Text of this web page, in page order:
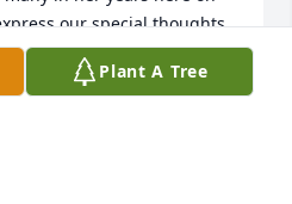
our special thoughts
Deep Sympathy Joyce
Plant A Tree